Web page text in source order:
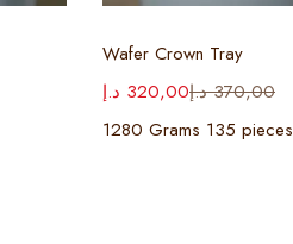
Wafer Crown Tray
370,00 د.إ320,00 د.إ
1280 Grams 135 pieces